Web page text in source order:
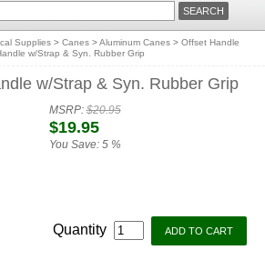
Supplies > Canes >Aluminum Canes > Offset Handle
w/Strap & Syn. Rubber Grip
w/Strap & Syn. Rubber Grip
MSRP:$20.95
$19.95
You Save: 5 %
Quantity